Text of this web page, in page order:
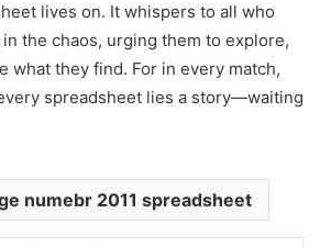
lives on. It whispers to all who
the chaos, urging them to explore,
what they find. For in every match,
spreadsheet lies a story—waiting
numebr 2011 spreadsheet